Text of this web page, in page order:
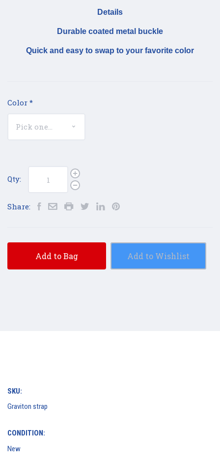
Details
Durable coated metal buckle
Quick and easy to swap to your favorite color
Color *
Qty:
Share:
Add to Bag Add to Wishlist
SKU:
Graviton strap
CONDITION:
New